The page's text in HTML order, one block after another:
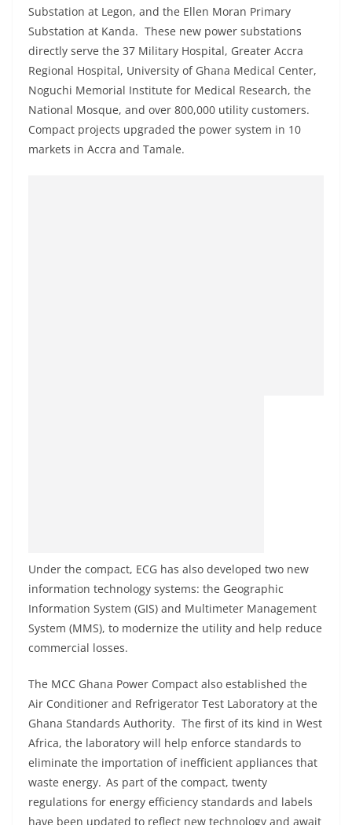
Substation at Legon, and the Ellen Moran Primary
Substation at Kanda. These new power substations
directly serve the 37 Military Hospital, Greater Accra
Regional Hospital, University of Ghana Medical Center,
Noguchi Memorial Institute for Medical Research, the
National Mosque, and over 800,000 utility customers.
Compact projects upgraded the power system in 10
markets in Accra and Tamale.
Under the compact, ECG has also developed two new
information technology systems: the Geographic
Information System (GIS) and Multimeter Management
System (MMS), to modernize the utility and help reduce
commercial losses.
The MCC Ghana Power Compact also established the
Air Conditioner and Refrigerator Test Laboratory at the
Ghana Standards Authority. The first of its kind in West
Africa, the laboratory will help enforce standards to
eliminate the importation of inefficient appliances that
waste energy. As part of the compact, twenty
regulations for energy efficiency standards and labels
have been updated to reflect new technology and await